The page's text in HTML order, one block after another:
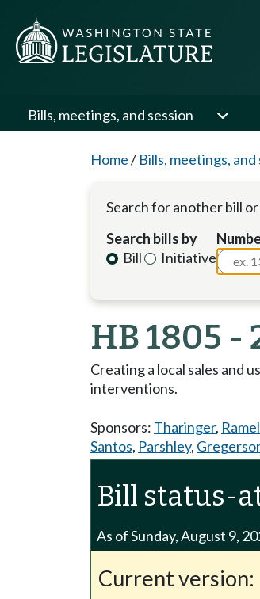
Bills, meetings, and session
Home/ Bills, meetings, and
Search for another bill
Search bills by
Bill
Initiative
HB 1805 -
Creating a local sales and
interventions.
Sponsors: Tharinger, Ramel
Santos, Parshley,
Bill status-
As of Sunday, August 9,
Current version: